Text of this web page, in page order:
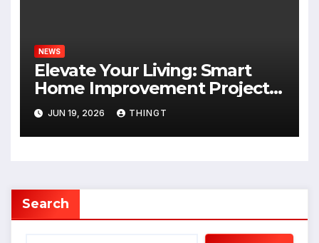
NEWS
Elevate Your Living: Smart
Home Improvement Projects
for 2024
JUN 19, 2026 THINGT
Search